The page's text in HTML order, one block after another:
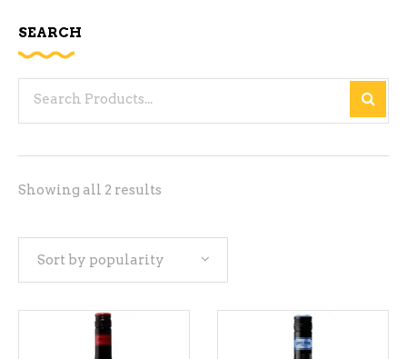
Showing all 2 results
Sort by popularity
SEARCH